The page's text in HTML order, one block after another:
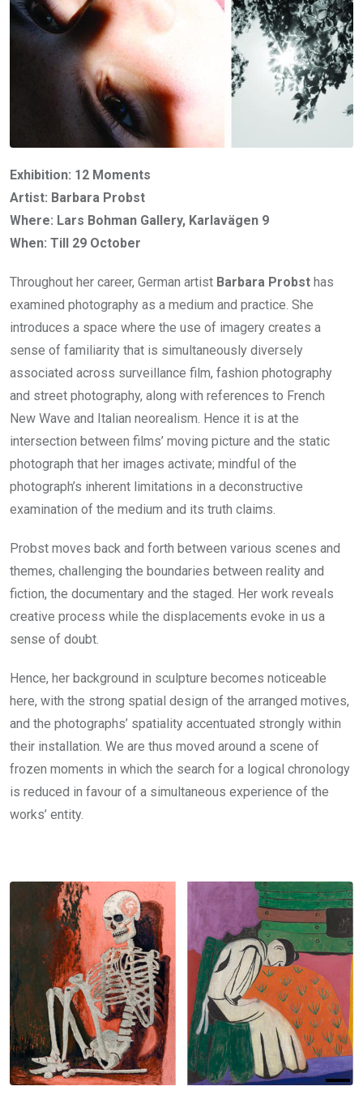
Exhibition: 12 Moments
Artist: Barbara Probst
Where: Lars Bohman Gallery, Karlavägen 9
When: Till 29 October
Throughout her career, German artist Barbara Probst has
examined photography as a medium and practice. She
introduces a space where the use of imagery creates a
sense of familiarity that is simultaneously diversely
associated across surveillance film, fashion photography
and street photography, along with references to French
New Wave and Italian neorealism. Hence it is at the
intersection between films’ moving picture and the static
photograph that her images activate; mindful of the
photograph’s inherent limitations in a deconstructive
examination of the medium and its truth claims.
Probst moves back and forth between various scenes and
themes, challenging the boundaries between reality and
fiction, the documentary and the staged. Her work reveals
creative process while the displacements evoke in us a
sense of doubt.
Hence, her background in sculpture becomes noticeable
here, with the strong spatial design of the arranged motives,
and the photographs’ spatiality accentuated strongly within
their installation. We are thus moved around a scene of
frozen moments in which the search for a logical chronology
is reduced in favour of a simultaneous experience of the
works’ entity.